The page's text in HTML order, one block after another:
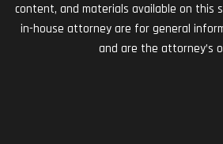
content, and materials available on this
in-house attorney are for general
and are the attorney’s